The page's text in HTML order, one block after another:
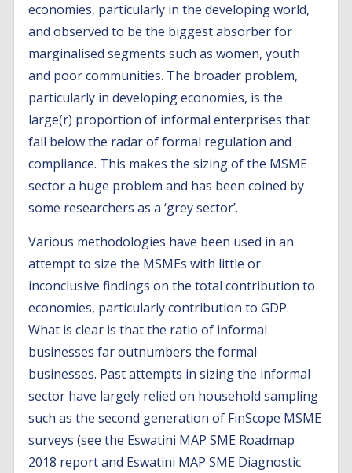
economies, particularly in the developing world,
and observed to be the biggest absorber for
marginalised segments such as women, youth
and poor communities. The broader problem,
particularly in developing economies, is the
large(r) proportion of informal enterprises that
fall below the radar of formal regulation and
compliance. This makes the sizing of the MSME
sector a huge problem and has been coined by
some researchers as a ‘grey sector’.
Various methodologies have been used in an
attempt to size the MSMEs with little or
inconclusive findings on the total contribution to
economies, particularly contribution to GDP.
What is clear is that the ratio of informal
businesses far outnumbers the formal
businesses. Past attempts in sizing the informal
sector have largely relied on household sampling
such as the second generation of FinScope MSME
surveys (see the Eswatini MAP SME Roadmap
2018 report and Eswatini MAP SME Diagnostic